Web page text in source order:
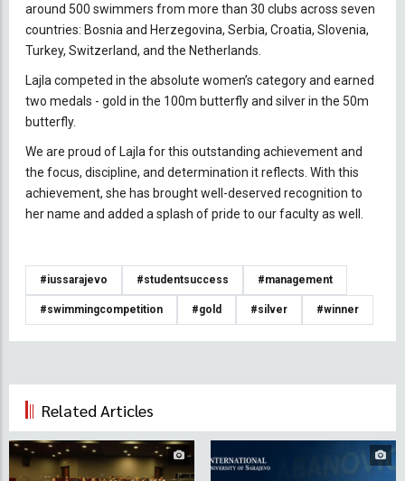
around 500 swimmers from more than 30 clubs across seven
countries: Bosnia and Herzegovina, Serbia, Croatia, Slovenia,
Turkey, Switzerland, and the Netherlands.
Lajla competed in the absolute women’s category and earned
two medals - gold in the 100m butterfly and silver in the 50m
butterfly.
We are proud of Lajla for this outstanding achievement and
the focus, discipline, and determination it reflects. With this
achievement, she has brought well-deserved recognition to
her name and added a splash of pride to our faculty as well.
#iussarajevo #studentsuccess #management
#swimmingcompetition #gold #silver #winner
Related Articles